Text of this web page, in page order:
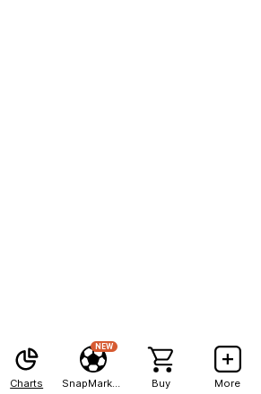
Charts
NEW
Buy More